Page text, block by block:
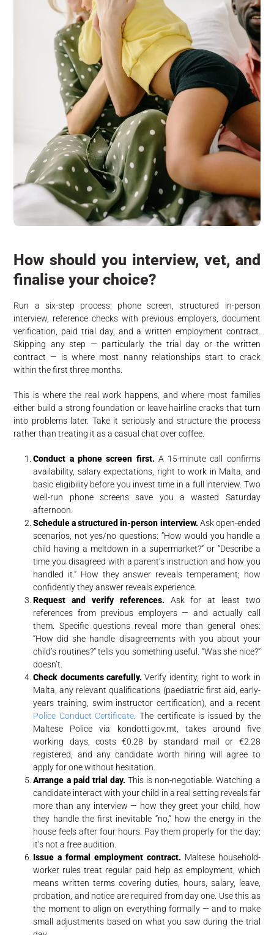
How should you interview, vet, and
finalise your choice?
Run a six-step process: phone screen, structured in-person
interview, reference checks with previous employers, document
verification, paid trial day, and a written employment contract.
Skipping any step — particularly the trial day or the written
contract — is where most nanny relationships start to crack
within the first three months.
This is where the real work happens, and where most families
either build a strong foundation or leave hairline cracks that turn
into problems later. Take it seriously and structure the process
rather than treating it as a casual chat over coffee.
Conduct a phone screen first.A 15-minute call confirms
availability, salary expectations, right to work in Malta, and
basic eligibility before you invest time in a full interview. Two
well-run phone screens save you a wasted Saturday
afternoon.
Schedule a structured in-person interview.Ask open-ended
scenarios, not yes/no questions: “How would you handle a
child having a meltdown in a supermarket?” or “Describe a
time you disagreed with a parent’s instruction and how you
handled it.” How they answer reveals temperament; how
confidently they answer reveals experience.
Request and verify references.Ask for at least two
references from previous employers — and actually call
them. Specific questions reveal more than general ones:
“How did she handle disagreements with you about your
child’s routines?” tells you something useful. “Was she nice?”
doesn’t.
Check documents carefully.Verify identity, right to work in
Malta, any relevant qualifications (paediatric first aid, early-
years training, swim instructor certification), and a recent
Police Conduct Certificate . The certificate is issued by the
Maltese Police via kondotti.gov.mt, takes around five
working days, costs €0.28 by standard mail or €2.28
registered, and any candidate worth hiring will agree to
apply for one without hesitation.
Arrange a paid trial day.This is non-negotiable. Watching a
candidate interact with your child in a real setting reveals far
more than any interview — how they greet your child, how
they handle the first inevitable “no,” how the energy in the
house feels after four hours. Pay them properly for the day;
it’s not a free audition.
Issue a formal employment contract.Maltese household-
worker rules treat regular paid help as employment, which
means written terms covering duties, hours, salary, leave,
probation, and notice are required from day one. Use this as
the moment to align on everything formally — and to make
small adjustments based on what you saw during the trial